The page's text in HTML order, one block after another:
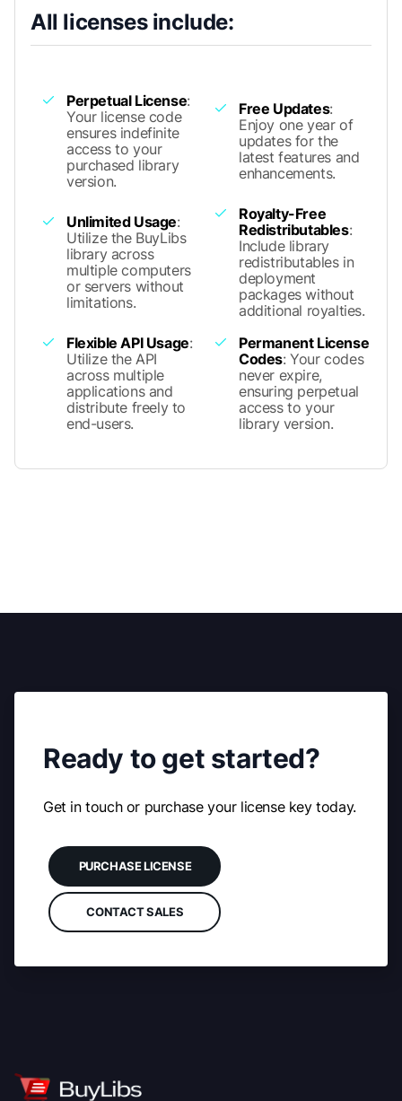
All licenses include:
Perpetual License:
Your license code
ensures indefinite
access to your
purchased library
version.
Free Updates:
Enjoy one year of
updates for the
latest features and
enhancements.
Unlimited Usage:
Utilize the BuyLibs
library across
multiple computers
or servers without
limitations.
Royalty-Free
Redistributables:
Include library
redistributables in
deployment
packages without
additional royalties.
Flexible API Usage:
Utilize the API
across multiple
applications and
distribute freely to
end-users.
Permanent License
Codes: Your codes
never expire,
ensuring perpetual
access to your
library version.
Ready to get started?
Get in touch or purchase your license key today.
PURCHASE LICENSE
CONTACT SALES